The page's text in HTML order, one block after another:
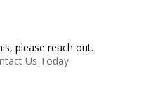
please reach out.
Us Today